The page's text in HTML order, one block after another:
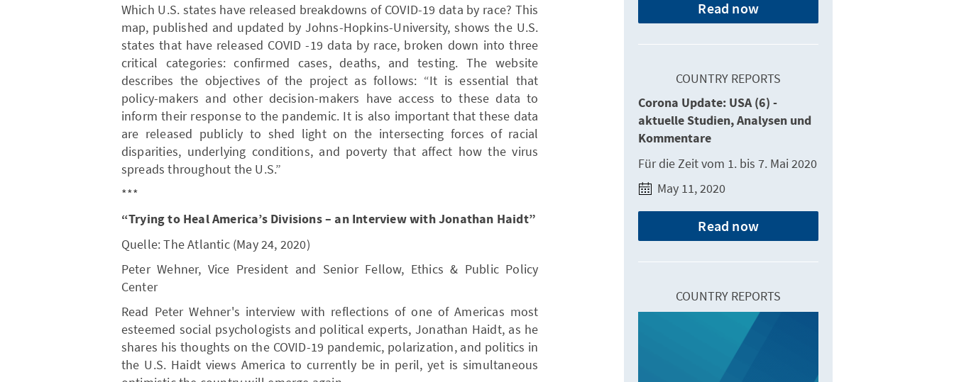
Which U.S. states have released breakdowns of COVID-19 data by race? This
map, published and updated by Johns-Hopkins-University, shows the U.S.
states that have released COVID -19 data by race, broken down into three
critical categories: confirmed cases, deaths, and testing. The website
describes the objectives of the project as follows: “It is essential that
policy-makers and other decision-makers have access to these data to
inform their response to the pandemic. It is also important that these data
are released publicly to shed light on the intersecting forces of racial
disparities, underlying conditions, and poverty that affect how the virus
spreads throughout the U.S.”
***
“Trying to Heal America’s Divisions – an Interview with Jonathan Haidt”
Quelle: The Atlantic (May 24, 2020)
Peter Wehner, Vice President and Senior Fellow, Ethics & Public Policy
Center
Read Peter Wehner's interview with reflections of one of Americas most
esteemed social psychologists and political experts, Jonathan Haidt, as he
shares his thoughts on the COVID-19 pandemic, polarization, and politics in
the U.S. Haidt views America to currently be in peril, yet is simultaneous
Read now
COUNTRY REPORTS
Corona Update: USA (6) -
aktuelle Studien, Analysen und
Kommentare
Für die Zeit vom 1. bis 7. Mai 2020
May 11, 2020
Read now
COUNTRY REPORTS